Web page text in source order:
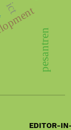
ict
pesantren
EDITOR-